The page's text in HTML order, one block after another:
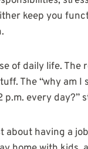
keep you
of daily life. The
The “why am I
p.m. every day?”
about having a